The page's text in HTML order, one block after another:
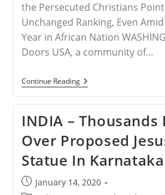
the Persecuted Christians
Unchanged Ranking, Even
Year in African Nation
Doors USA, a community of…
Continue ReadingRELEASE
–
Doors
World
Watch
List
Heightens
Urgency
Of
Persecuted
INDIA – Thousands
Over Proposed
Statue In Karnataka
PostJanuary 14, 2020